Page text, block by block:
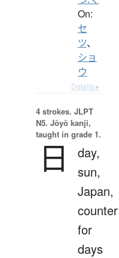
On:
セ
ツ、
ショ
ウ
Details ▸
4 strokes. JLPT
N5. Jōyō kanji,
taught in grade 1.
日
day,
sun,
Japan,
counter
for
days